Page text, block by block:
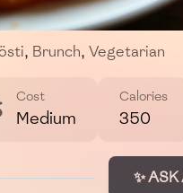
, Brunch, Vegetarian
Cost
Medium
Calories
350
✨